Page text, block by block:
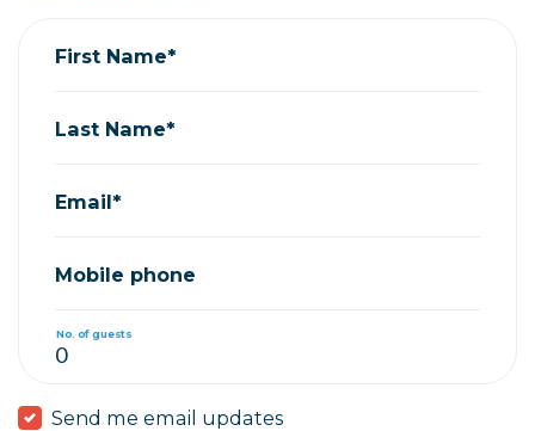
First Name*
Last Name*
Email*
Mobile phone
No. of guests
Send me email updates